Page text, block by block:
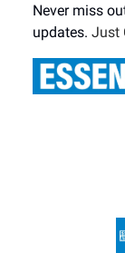
Never miss
updates. Just